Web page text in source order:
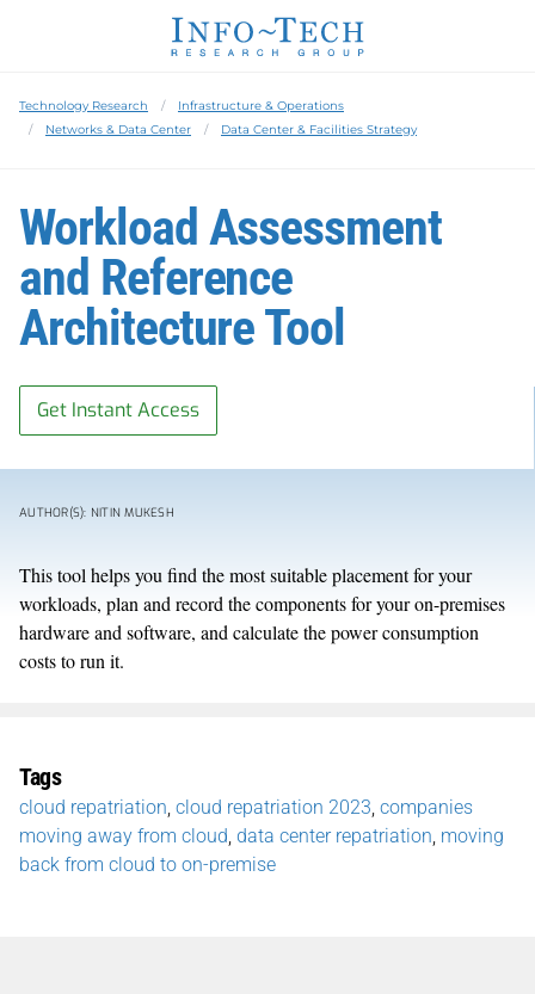
Technology Research
Infrastructure & Operations
Networks & Data Center
Data Center & Facilities Strategy
Workload Assessment
and Reference
Architecture Tool
Get Instant Access
AUTHOR(S): NITIN MUKESH
This tool helps you find the most suitable placement for your
workloads, plan and record the components for your on-premises
hardware and software, and calculate the power consumption
costs to run it.
Tags
cloud repatriation cloud repatriation 2023 companies
moving away from cloud data center repatriation moving
back from cloud to on-premise